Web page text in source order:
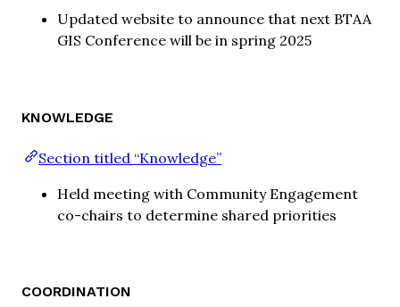
Updated website to announce that next BTAA
GIS Conference will be in spring 2025
KNOWLEDGE
Section titled “Knowledge”
Held meeting with Community Engagement
co-chairs to determine shared priorities
COORDINATION